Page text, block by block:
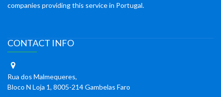
companies providing this service in Portugal.
CONTACT INFO
Rua dos Malmequeres,
Bloco N Loja 1, 8005-214 Gambelas Faro